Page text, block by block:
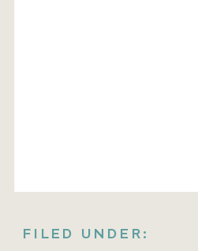
FILED UNDER: